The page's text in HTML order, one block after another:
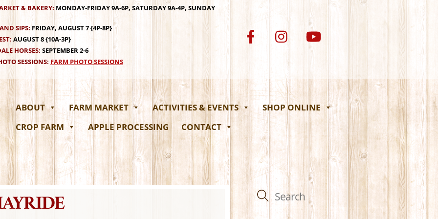
& BAKERY: MONDAY-FRIDAY 9A-6P, SATURDAY 9A-4P, SUNDAY
SIPS:FRIDAY, AUGUST 7 {4P-8P}
AUGUST 8 {10A-3P}
HORSES: SEPTEMBER 2-6
SESSIONS: FARM PHOTO SESSIONS
ABOUT FARM MARKET ACTIVITIES & EVENTS
SHOP ONLINE
CROP FARM
APPLE PROCESSING CONTACT